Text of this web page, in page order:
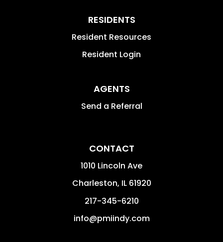
RESIDENTS
Resident Resources
Resident Login
AGENTS
Send a Referral
CONTACT
1010 Lincoln Ave
Charleston, IL 61920
217-345-6210
info@pmiindy.com